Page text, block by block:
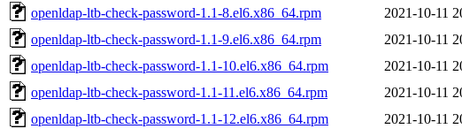
openldap-ltb-check-password-1.1-8.el6.x86_64.rpm
2021-10-11
openldap-ltb-check-password-1.1-9.el6.x86_64.rpm
2021-10-11
openldap-ltb-check-password-1.1-10.el6.x86_64.rpm
2021-10-11
openldap-ltb-check-password-1.1-11.el6.x86_64.rpm
2021-10-11
openldap-ltb-check-password-1.1-12.el6.x86_64.rpm
2021-10-11